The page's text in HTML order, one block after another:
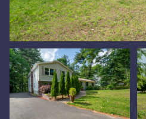
Saturday
08
Aug